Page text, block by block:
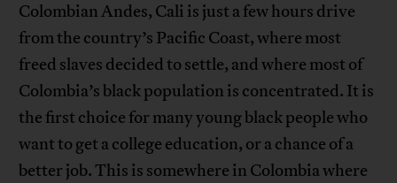
Colombian Andes, Cali is just a few hours drive
from the country’s Pacific Coast, where most
freed slaves decided to settle, and where most of
Colombia’s black population is concentrated. It is
the first choice for many young black people who
want to get a college education, or a chance of a
better job. This is somewhere in Colombia where